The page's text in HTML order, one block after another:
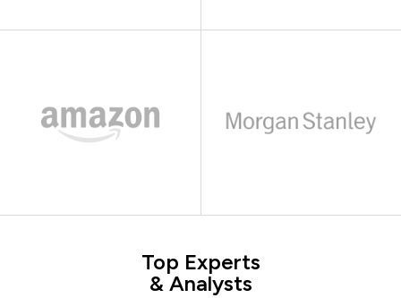
Top Experts
& Analysts